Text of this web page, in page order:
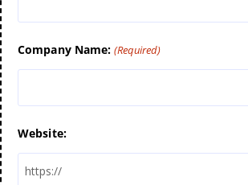
Company Name: (Required)
Website: